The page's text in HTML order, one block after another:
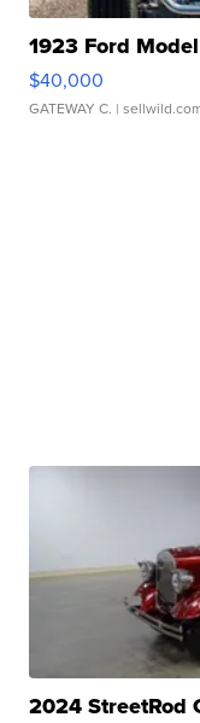
1923 Ford
$40,000
GATEWAY C. |
2024 StreetRod